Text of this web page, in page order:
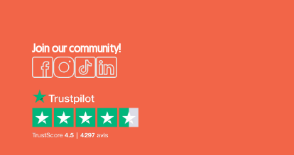
Join our community!